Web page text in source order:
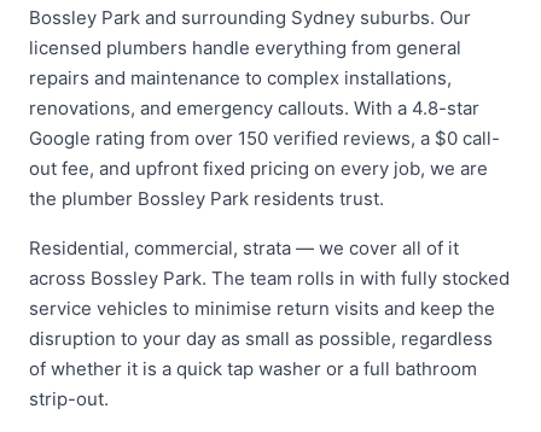
Bossley Park and surrounding Sydney suburbs. Our
licensed plumbers handle everything from general
repairs and maintenance to complex installations,
renovations, and emergency callouts. With a 4.8-star
Google rating from over 150 verified reviews, a $0 call-
out fee, and upfront fixed pricing on every job, we are
the plumber Bossley Park residents trust.
Residential, commercial, strata — we cover all of it
across Bossley Park. The team rolls in with fully stocked
service vehicles to minimise return visits and keep the
disruption to your day as small as possible, regardless
of whether it is a quick tap washer or a full bathroom
strip-out.